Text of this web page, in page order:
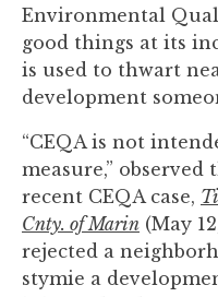
Environmental
good things at its
is used to thwart
development
“CEQA is not
measure,”
recent CEQA case,
Cnty. of Marin (May
rejected a
stymie a
that
you
encounter
using
contact
form
on
this
website.
This